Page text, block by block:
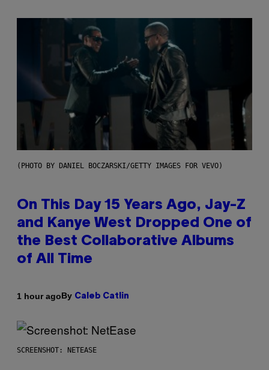
(PHOTO BY DANIEL BOCZARSKI/GETTY IMAGES FOR VEVO)
On This Day 15 Years Ago, Jay-Z
and Kanye West Dropped One of
the Best Collaborative Albums
of All Time
1 hour agoBy Caleb Catlin
SCREENSHOT: NETEASE